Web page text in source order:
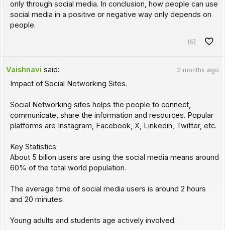
only through social media. In conclusion, how people can use
social media in a positive or negative way only depends on
people.
(5)
Vaishnavi said: 2 months ago
Impact of Social Networking Sites.
Social Networking sites helps the people to connect,
communicate, share the information and resources. Popular
platforms are Instagram, Facebook, X, Linkedin, Twitter, etc.
Key Statistics:
About 5 billon users are using the social media means around
60% of the total world population.
The average time of social media users is around 2 hours
and 20 minutes.
Young adults and students age actively involved.